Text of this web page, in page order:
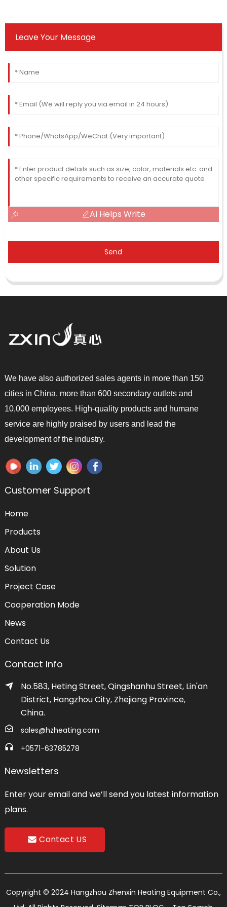
Leave Your Message
AI Helps Write
Send
We have also authorized sales agents in more than 150
cities in China, more than 600 secondary outlets and
10,000 employees. High-quality products and humane
service are highly praised by users and lead the
development of the industry.
Customer Support
Home
Products
About Us
Solution
Project Case
Cooperation Mode
News
Contact Us
Contact Info
No.583, Heting Street, Qingshanhu Street, Lin'an
District, Hangzhou City, Zhejiang Province,
China.
sales@hzheating.com
+0571-63785278
Newsletters
Enter your email and we’ll send you latest information
plans.
Contact US
Copyright © 2024 Hangzhou Zhenxin Heating Equipment Co.,